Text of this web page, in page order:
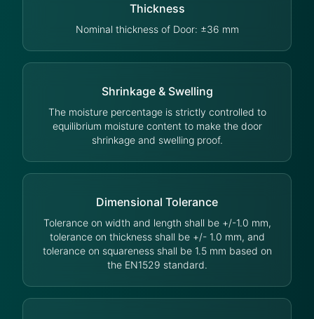
Thickness
Nominal thickness of Door: ±36 mm
Shrinkage & Swelling
The moisture percentage is strictly controlled to
equilibrium moisture content to make the door
shrinkage and swelling proof.
Dimensional Tolerance
Tolerance on width and length shall be +/-1.0 mm,
tolerance on thickness shall be +/- 1.0 mm, and
tolerance on squareness shall be 1.5 mm based on
the EN1529 standard.